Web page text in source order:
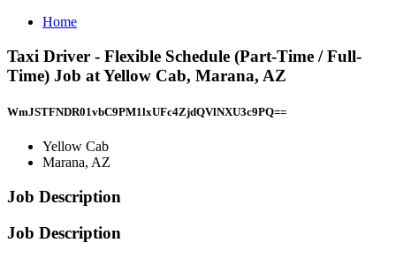
Home
Taxi Driver - Flexible Schedule (Part-Time / Full-
Time) Job at Yellow Cab, Marana, AZ
WmJSTFNDR01vbC9PM1lxUFc4ZjdQVlNXU3c9PQ==
Yellow Cab
Marana, AZ
Job Description
Job Description